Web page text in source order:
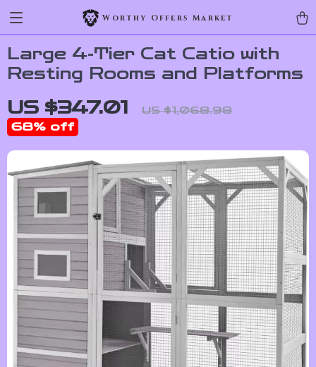
Worthy Offers Market
Large 4-Tier Cat Catio with
Resting Rooms and Platforms
US $347.01 US $1,068.98
68% off